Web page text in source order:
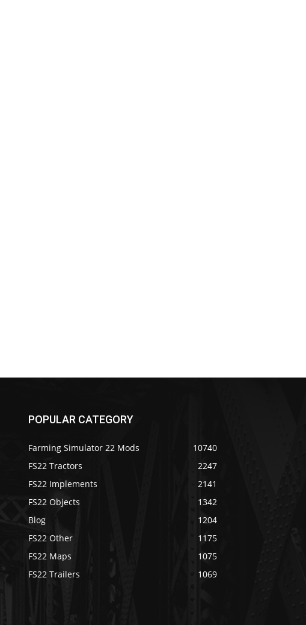
POPULAR CATEGORY
Farming Simulator 22 Mods
10740
FS22 Tractors
2247
FS22 Implements
2141
FS22 Objects
1342
Blog
1204
FS22 Other
1175
FS22 Maps
1075
FS22 Trailers
1069